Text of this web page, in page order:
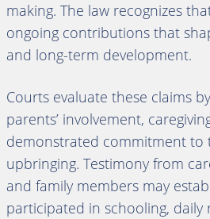
making. The law recognizes
ongoing contributions that
and long-term development.
Courts evaluate these claims
parents’ involvement,
demonstrated commitment to
upbringing. Testimony from
and family members may
participated in schooling,